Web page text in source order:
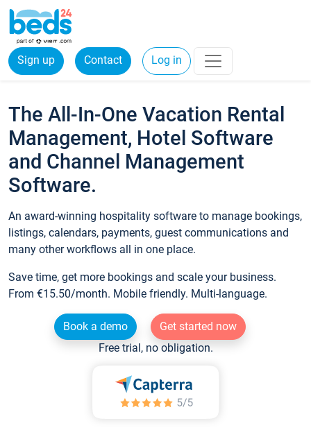
Sign up Contact Log in
The All-In-One Vacation Rental
Management, Hotel Software
and Channel Management
Software.
An award-winning hospitality software to manage bookings,
listings, calendars, payments, guest communications and
many other workflows all in one place.
Save time, get more bookings and scale your business.
From €15.50/month. Mobile friendly. Multi-language.
Book a demo
Get started now
Free trial, no obligation.